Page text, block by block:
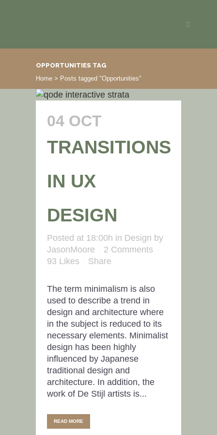
OPPORTUNITIES TAG
Home > Posts tagged "Opportunities"
04 OCT
TRANSITIONS
IN UX
DESIGN
Posted at 18:00h in Design by
JasonMoore
2 Comments
93 Likes Share
The term minimalism is also
used to describe a trend in
design and architecture where
in the subject is reduced to its
necessary elements. Minimalist
design has been highly
influenced by Japanese
traditional design and
architecture. In addition, the
work of De Stijl artists is...
READ MORE